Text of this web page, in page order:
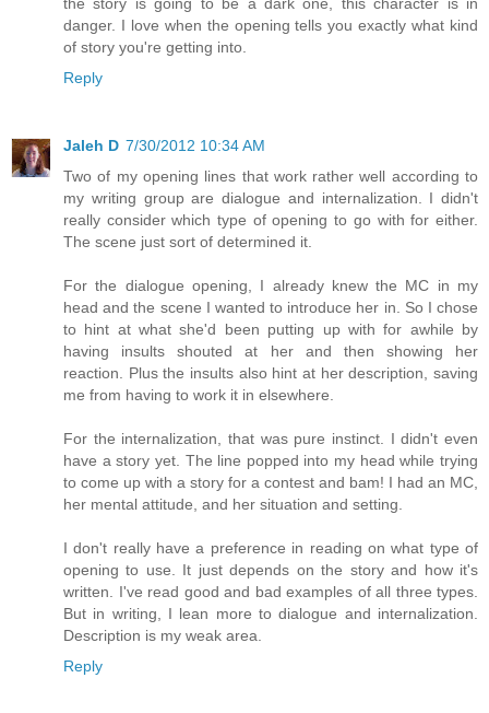
the story is going to be a dark one, this character is in
danger. I love when the opening tells you exactly what kind
of story you're getting into.
Reply
Jaleh D 7/30/2012 10:34 AM
Two of my opening lines that work rather well according to
my writing group are dialogue and internalization. I didn't
really consider which type of opening to go with for either.
The scene just sort of determined it.
For the dialogue opening, I already knew the MC in my
head and the scene I wanted to introduce her in. So I chose
to hint at what she'd been putting up with for awhile by
having insults shouted at her and then showing her
reaction. Plus the insults also hint at her description, saving
me from having to work it in elsewhere.
For the internalization, that was pure instinct. I didn't even
have a story yet. The line popped into my head while trying
to come up with a story for a contest and bam! I had an MC,
her mental attitude, and her situation and setting.
I don't really have a preference in reading on what type of
opening to use. It just depends on the story and how it's
written. I've read good and bad examples of all three types.
But in writing, I lean more to dialogue and internalization.
Description is my weak area.
Reply